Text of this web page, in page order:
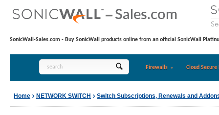
SonicWall-Sales.com - Buy SonicWall products online from an official SonicWall
Firewalls Cloud Secure
Home NETWORK SWITCH Switch Subscriptions, Renewals and